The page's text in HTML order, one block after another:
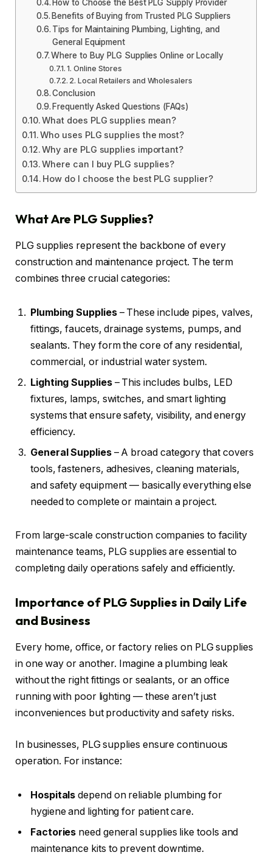
How to Choose the Best PLG Supply Provider
Benefits of Buying from Trusted PLG Suppliers
Tips for Maintaining Plumbing, Lighting, and
General Equipment
Where to Buy PLG Supplies Online or Locally
1. Online Stores
2. Local Retailers and Wholesalers
Conclusion
Frequently Asked Questions (FAQs)
What does PLG supplies mean?
Who uses PLG supplies the most?
Why are PLG supplies important?
Where can I buy PLG supplies?
How do I choose the best PLG supplier?
What Are PLG Supplies?
PLG supplies represent the backbone of every
construction and maintenance project. The term
combines three crucial categories:
Plumbing Supplies– These include pipes, valves,
fittings, faucets, drainage systems, pumps, and
sealants. They form the core of any residential,
commercial, or industrial water system.
Lighting Supplies– This includes bulbs, LED
fixtures, lamps, switches, and smart lighting
systems that ensure safety, visibility, and energy
efficiency.
General Supplies– A broad category that covers
tools, fasteners, adhesives, cleaning materials,
and safety equipment — basically everything else
needed to complete or maintain a project.
From large-scale construction companies to facility
maintenance teams, PLG supplies are essential to
completing daily operations safely and efficiently.
Importance of PLG Supplies in Daily Life
and Business
Every home, office, or factory relies on PLG supplies
in one way or another. Imagine a plumbing leak
without the right fittings or sealants, or an office
running with poor lighting — these aren’t just
inconveniences but productivity and safety risks.
In businesses, PLG supplies ensure continuous
operation. For instance:
Hospitals depend on reliable plumbing for
hygiene and lighting for patient care.
Factories need general supplies like tools and
maintenance kits to prevent downtime.